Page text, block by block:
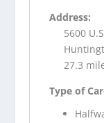
Address:
5600
27.3
Type of